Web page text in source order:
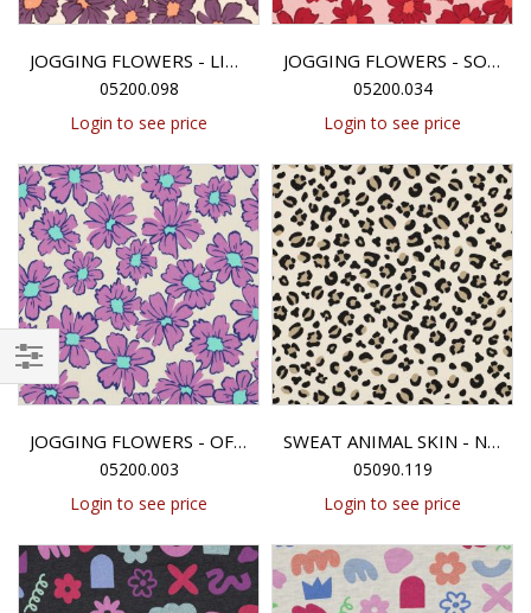
JOGGING FLOWERS - LIGHT SAND
05200.098
Login to see price
JOGGING FLOWERS - SOFT PINK
05200.034
Login to see price
JOGGING FLOWERS - OFF-WHITE
05200.003
Login to see price
SWEAT ANIMAL SKIN - NATURAL
05090.119
Login to see price
Filter